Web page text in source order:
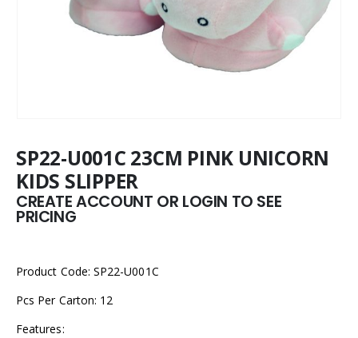
SP22-U001C 23CM PINK UNICORN
KIDS SLIPPER
CREATE ACCOUNT OR LOGIN TO SEE
PRICING
Product Code: SP22-U001C
Pcs Per Carton: 12
Features: